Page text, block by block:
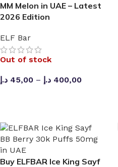
MM Melon in UAE – Latest
2026 Edition
ELF Bar
Out of stock
45,00 د.إ – 400,00 د.إ
Buy ELFBAR Ice King Sayf